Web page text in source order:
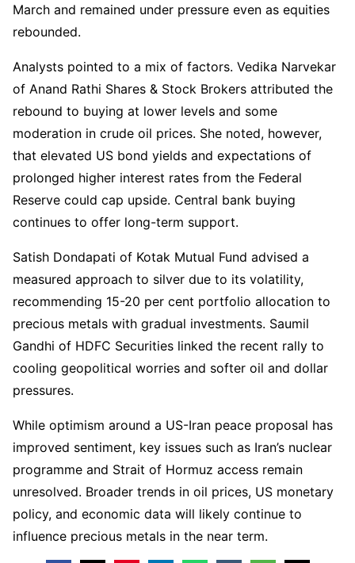
March and remained under pressure even as equities
rebounded.
Analysts pointed to a mix of factors. Vedika Narvekar
of Anand Rathi Shares & Stock Brokers attributed the
rebound to buying at lower levels and some
moderation in crude oil prices. She noted, however,
that elevated US bond yields and expectations of
prolonged higher interest rates from the Federal
Reserve could cap upside. Central bank buying
continues to offer long-term support.
Satish Dondapati of Kotak Mutual Fund advised a
measured approach to silver due to its volatility,
recommending 15-20 per cent portfolio allocation to
precious metals with gradual investments. Saumil
Gandhi of HDFC Securities linked the recent rally to
cooling geopolitical worries and softer oil and dollar
pressures.
While optimism around a US-Iran peace proposal has
improved sentiment, key issues such as Iran’s nuclear
programme and Strait of Hormuz access remain
unresolved. Broader trends in oil prices, US monetary
policy, and economic data will likely continue to
influence precious metals in the near term.